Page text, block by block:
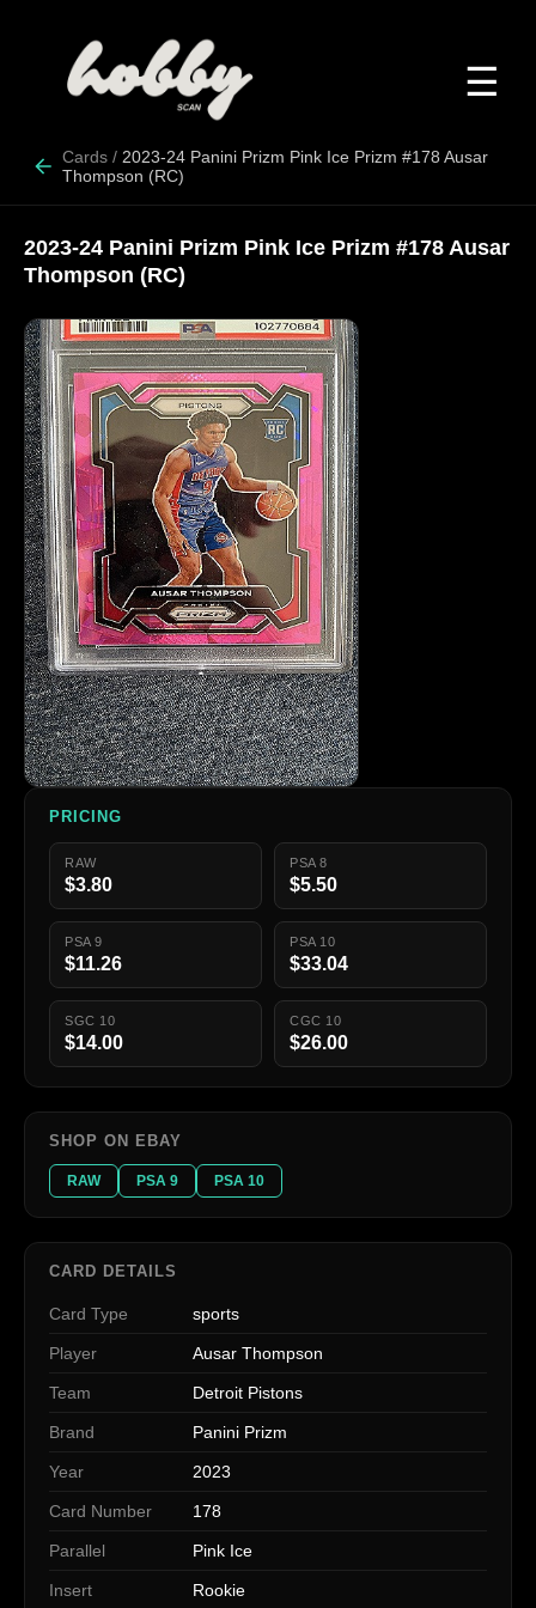
☰
Cards / 2023-24 Panini Prizm Pink Ice Prizm #178 Ausar
Thompson (RC)
2023-24 Panini Prizm Pink Ice Prizm #178 Ausar
Thompson (RC)
PRICING
RAW
$3.80
PSA 8
$5.50
PSA 9
$11.26
PSA 10
$33.04
SGC 10
$14.00
CGC 10
$26.00
SHOP ON EBAY
RAW PSA 9 PSA 10
CARD DETAILS
Card Type sports
Player Ausar Thompson
Team Detroit Pistons
Brand Panini Prizm
Year 2023
Card Number 178
Parallel Pink Ice
Insert Rookie